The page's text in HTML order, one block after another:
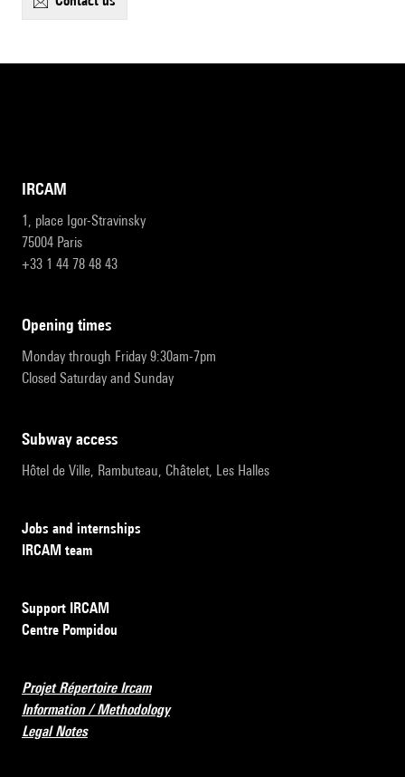
IRCAM
1, place Igor-Stravinsky
75004 Paris
+33 1 44 78 48 43
opening times
Monday through Friday 9:30am-7pm
Closed Saturday and Sunday
subway access
Hôtel de Ville, Rambuteau, Châtelet, Les Halles
Jobs and internships
IRCAM team
Support IRCAM
Centre Pompidou
Projet Répertoire Ircam
Information / Methodology
Legal Notes